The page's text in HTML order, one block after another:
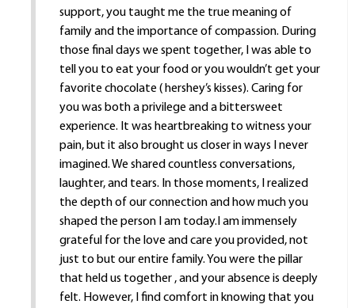
support, you taught me the true meaning of
family and the importance of compassion. During
those final days we spent together, I was able to
tell you to eat your food or you wouldn’t get your
favorite chocolate ( hershey’s kisses). Caring for
you was both a privilege and a bittersweet
experience. It was heartbreaking to witness your
pain, but it also brought us closer in ways I never
imagined. We shared countless conversations,
laughter, and tears. In those moments, I realized
the depth of our connection and how much you
shaped the person I am today.I am immensely
grateful for the love and care you provided, not
just to but our entire family. You were the pillar
that held us together , and your absence is deeply
felt. However, I find comfort in knowing that you